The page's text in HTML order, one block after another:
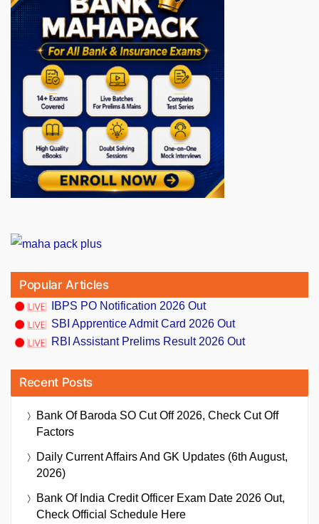
Popular Articles
IBPS PO Notification 2026 Out
SBI Apprentice Admit Card 2026 Out
RBI Assistant Prelims Result 2026 Out
Recent Posts
Bank Of Baroda SO Cut Off 2026, Check Cut Off
Factors
Daily Current Affairs And GK Updates (6th August,
2026)
Bank Of India Credit Officer Exam Date 2026 Out,
Check Official Schedule Here